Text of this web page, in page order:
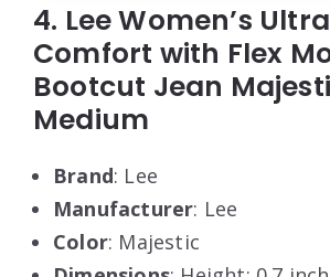
4. Lee Women’s
Comfort with Flex
Bootcut Jean
Medium
Brand: Lee
Manufacturer: Lee
Color: Majestic